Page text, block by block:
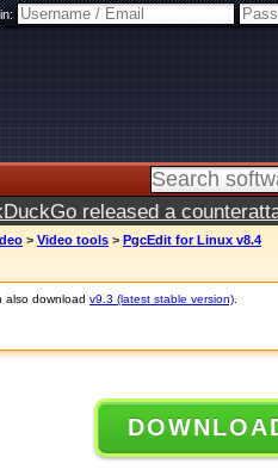
released a
> Video tools > PgcEdit for Linux v8.4
also download v9.3 (latest stable version)